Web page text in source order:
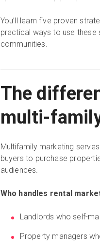
You’ll learn five proven
practical ways to use these
communities.
The
multi-
Multifamily marketing
buyers to purchase
audiences.
Who handles rental
Landlords who self-
Property managers